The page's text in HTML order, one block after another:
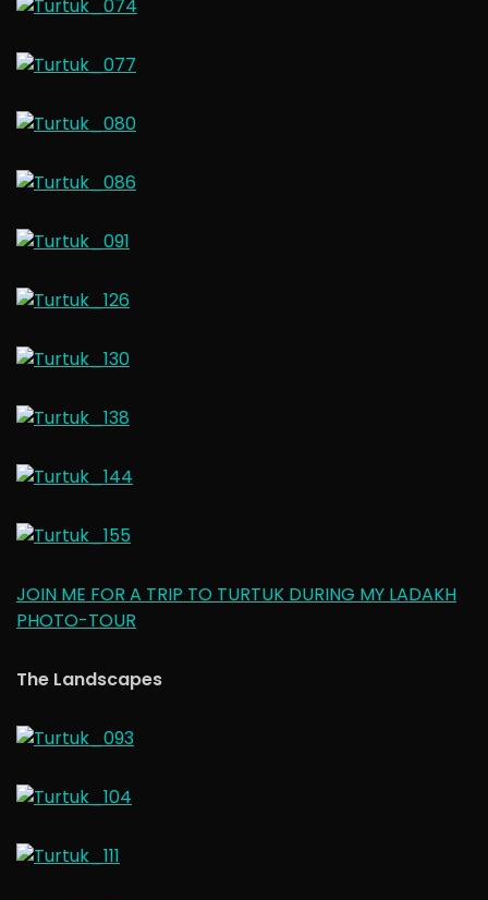
JOIN ME FOR A TRIP TO TURTUK DURING MY LADAKH
PHOTO-TOUR
The Landscapes